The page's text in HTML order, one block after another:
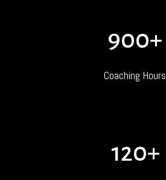
900+
Coaching Hours
120+